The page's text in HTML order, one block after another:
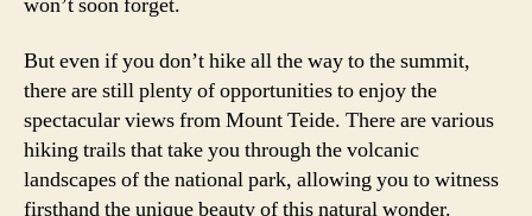
But even if you don’t hike all the way to the summit,
there are still plenty of opportunities to enjoy the
spectacular views from Mount Teide. There are various
hiking trails that take you through the volcanic
landscapes of the national park, allowing you to witness
firsthand the unique beauty of this natural wonder.